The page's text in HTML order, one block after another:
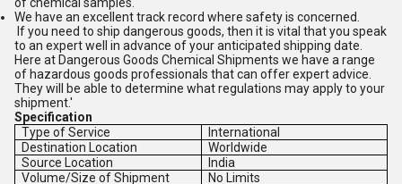
We have an excellent track record where safety is concerned.
If you need to ship dangerous goods, then it is vital that you speak
to an expert well in advance of your anticipated shipping date.
Here at Dangerous Goods Chemical Shipments we have a range
of hazardous goods professionals that can offer expert advice.
They will be able to determine what regulations may apply to your
shipment.'
Specification
Type of Service
International
Destination Location
Worldwide
Source Location
India
Volume/Size of Shipment
No Limits